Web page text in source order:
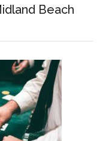
Beach